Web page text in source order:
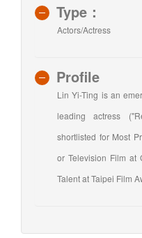
Type：
Actors/Actress
Profile
Lin Yi-Ting is an
leading actress
shortlisted for Most
or Television Film at
Talent at Taipei Film